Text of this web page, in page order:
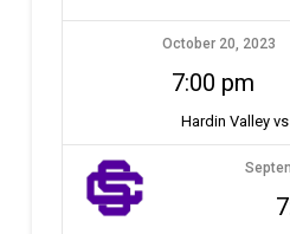
October 20, 2023
7:00 pm
Hardin Valley